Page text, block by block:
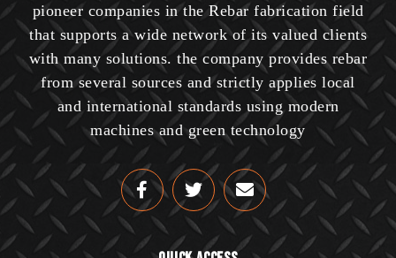
pioneer companies in the Rebar fabrication field
that supports a wide network of its valued clients
with many solutions. the company provides rebar
from several sources and strictly applies local
and international standards using modern
machines and green technology